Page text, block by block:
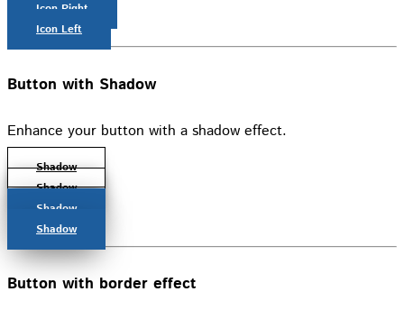
Icon Right
Icon Left
Button with Shadow
Enhance your button with a shadow effect.
Shadow
Shadow
Shadow
Shadow
Button with border effect